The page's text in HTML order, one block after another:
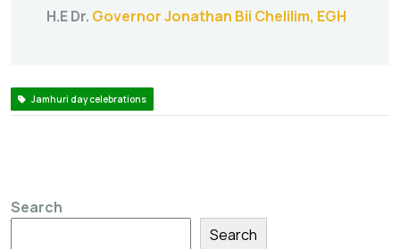
H.E Dr. Governor Jonathan Bii Chelilim, EGH
Jamhuri day celebrations
Search
Search